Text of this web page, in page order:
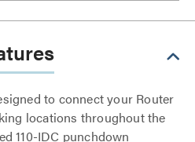
to connect your Router
locations throughout the
110-IDC punchdown